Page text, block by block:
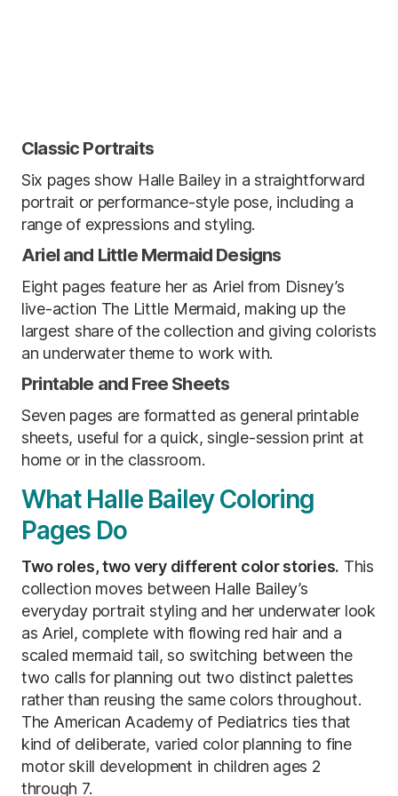
Classic Portraits
Six pages show Halle Bailey in a straightforward
portrait or performance-style pose, including a
range of expressions and styling.
Ariel and Little Mermaid Designs
Eight pages feature her as Ariel from Disney’s
live-action The Little Mermaid, making up the
largest share of the collection and giving colorists
an underwater theme to work with.
Printable and Free Sheets
Seven pages are formatted as general printable
sheets, useful for a quick, single-session print at
home or in the classroom.
What Halle Bailey Coloring
Pages Do
Two roles, two very different color stories. This
collection moves between Halle Bailey’s
everyday portrait styling and her underwater look
as Ariel, complete with flowing red hair and a
scaled mermaid tail, so switching between the
two calls for planning out two distinct palettes
rather than reusing the same colors throughout.
The American Academy of Pediatrics ties that
kind of deliberate, varied color planning to fine
motor skill development in children ages 2
through 7.